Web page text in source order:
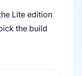
Lite edition
the build